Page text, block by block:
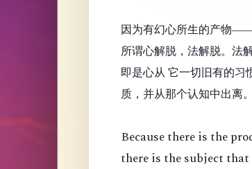
因为有幻心所生的产物
所谓心解脱，法解脱。法
即是心从 它一切旧有的习
质，并从那个认知中出离。
Because there is the
there is the subject